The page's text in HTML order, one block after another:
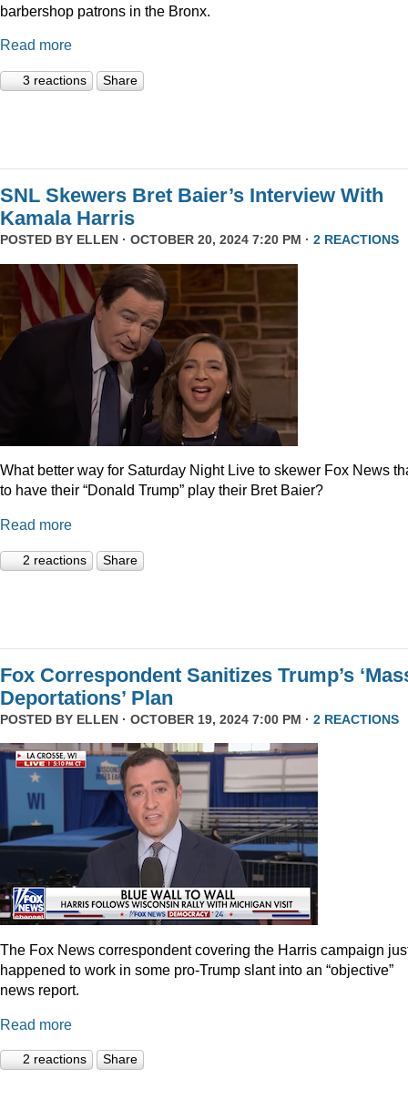
barbershop patrons in the Bronx.
Read more
3 reactions Share
SNL Skewers Bret Baier’s Interview With
Kamala Harris
POSTED BY ELLEN · OCTOBER 20, 2024 7:20 PM · 2 REACTIONS
What better way for Saturday Night Live to skewer Fox News
to have their “Donald Trump” play their Bret Baier?
Read more
2 reactions Share
Fox Correspondent Sanitizes Trump’s
Deportations’ Plan
POSTED BY ELLEN · OCTOBER 19, 2024 7:00 PM · 2 REACTIONS
The Fox News correspondent covering the Harris campaign
happened to work in some pro-Trump slant into an “objective”
news report.
Read more
2 reactions Share